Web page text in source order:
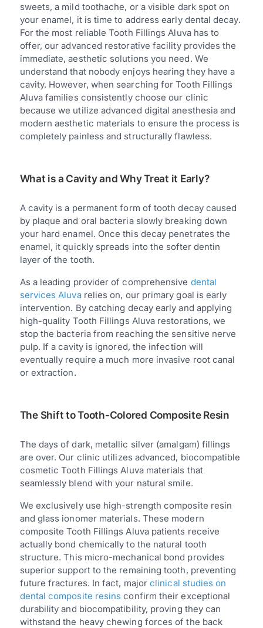
sweets, a mild toothache, or a visible dark spot on
your enamel, it is time to address early dental decay.
For the most reliable Tooth Fillings Aluva has to
offer, our advanced restorative facility provides the
immediate, aesthetic solutions you need. We
understand that nobody enjoys hearing they have a
cavity. However, when searching for Tooth Fillings
Aluva families consistently choose our clinic
because we utilize advanced digital anesthesia and
modern aesthetic materials to ensure the process is
completely painless and structurally flawless.
What is a Cavity and Why Treat it Early?
A cavity is a permanent form of tooth decay caused
by plaque and oral bacteria slowly breaking down
your hard enamel. Once this decay penetrates the
enamel, it quickly spreads into the softer dentin
layer of the tooth.
As a leading provider of comprehensive dental
services Aluvarelies on, our primary goal is early
intervention. By catching decay early and applying
high-quality Tooth Fillings Aluva restorations, we
stop the bacteria from reaching the sensitive nerve
pulp. If a cavity is ignored, the infection will
eventually require a much more invasive root canal
or extraction.
The Shift to Tooth-Colored Composite Resin
The days of dark, metallic silver (amalgam) fillings
are over. Our clinic utilizes advanced, biocompatible
cosmetic Tooth Fillings Aluva materials that
seamlessly blend with your natural smile.
We exclusively use high-strength composite resin
and glass ionomer materials. These modern
composite Tooth Fillings Aluva patients receive
actually bond chemically to the natural tooth
structure. This micro-mechanical bond provides
superior support to the remaining tooth, preventing
future fractures. In fact, majorclinical studies on
dental composite resins confirm their exceptional
durability and biocompatibility, proving they can
withstand the heavy chewing forces of the back